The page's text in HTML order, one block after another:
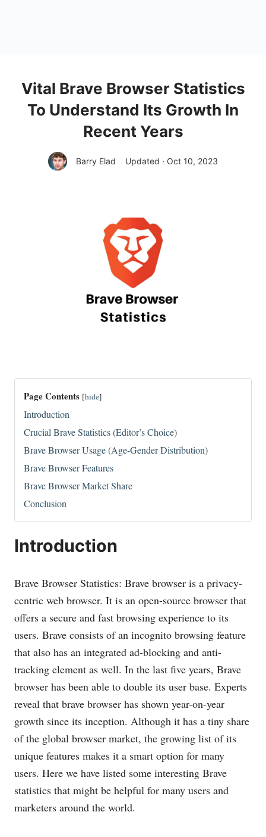
Vital Brave Browser Statistics
To Understand Its Growth In
Recent Years
Barry Elad Updated · Oct 10, 2023
Page Contents [hide]
Introduction
Crucial Brave Statistics (Editor’s Choice)
Brave Browser Usage (Age-Gender Distribution)
Brave Browser Features
Brave Browser Market Share
Conclusion
Introduction
Brave Browser Statistics: Brave browser is a privacy-
centric web browser. It is an open-source browser that
offers a secure and fast browsing experience to its
users. Brave consists of an incognito browsing feature
that also has an integrated ad-blocking and anti-
tracking element as well. In the last five years, Brave
browser has been able to double its user base. Experts
reveal that brave browser has shown year-on-year
growth since its inception. Although it has a tiny share
of the global browser market, the growing list of its
unique features makes it a smart option for many
users. Here we have listed some interesting Brave
statistics that might be helpful for many users and
marketers around the world.